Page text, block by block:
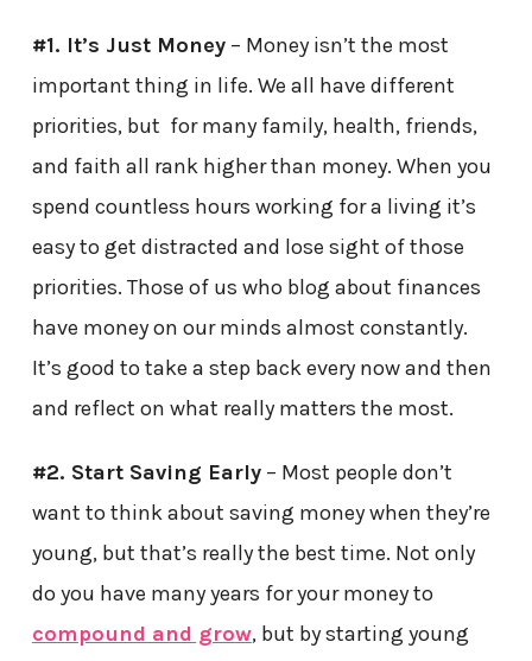
#1. It’s Just Money– Money isn’t the most
important thing in life. We all have different
priorities, but for many family, health, friends,
and faith all rank higher than money. When you
spend countless hours working for a living it’s
easy to get distracted and lose sight of those
priorities. Those of us who blog about finances
have money on our minds almost constantly.
It’s good to take a step back every now and then
and reflect on what really matters the most.
#2. Start Saving Early– Most people don’t
want to think about saving money when they’re
young, but that’s really the best time. Not only
do you have many years for your money to
compound and grow, but by starting young